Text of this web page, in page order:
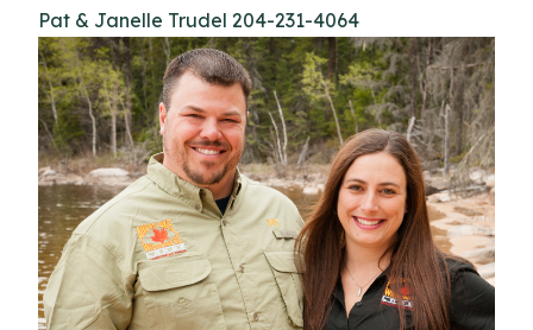
Pat & Janelle Trudel 204-231-4064